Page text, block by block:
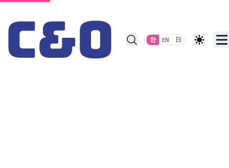
Skip to content
한 EN 日